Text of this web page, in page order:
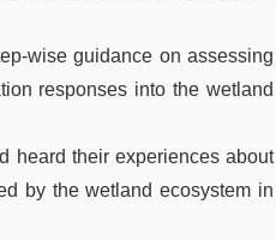
wise guidance on assessing
responses into the wetland
heard their experiences about
by the wetland ecosystem in